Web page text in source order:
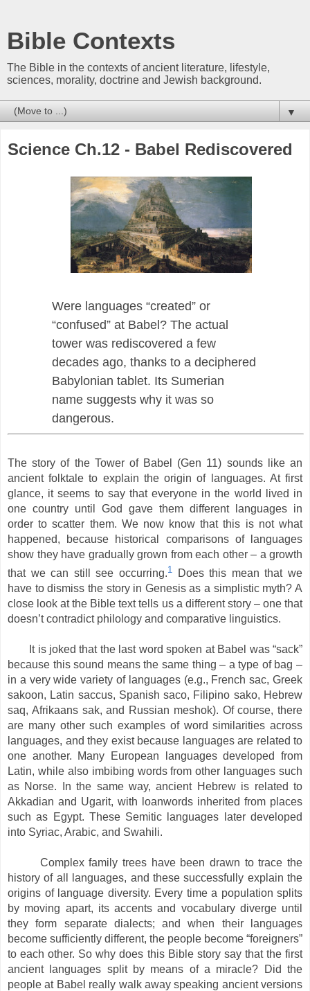
Bible Contexts
The Bible in the contexts of ancient literature, lifestyle,
sciences, morality, doctrine and Jewish background.
▼
Science Ch.12 - Babel Rediscovered
Were languages “created” or
“confused” at Babel? The actual
tower was rediscovered a few
decades ago, thanks to a deciphered
Babylonian tablet. Its Sumerian
name suggests why it was so
dangerous.
The story of the Tower of Babel (Gen 11) sounds like an
ancient folktale to explain the origin of languages. At first
glance, it seems to say that everyone in the world lived in
one country until God gave them different languages in
order to scatter them. We now know that this is not what
happened, because historical comparisons of languages
show they have gradually grown from each other – a growth
that we can still see occurring.1
Does this mean that we
have to dismiss the story in Genesis as a simplistic myth? A
close look at the Bible text tells us a different story – one that
doesn’t contradict philology and comparative linguistics.
It is joked that the last word spoken at Babel was “sack”
because this sound means the same thing – a type of bag –
in a very wide variety of languages (e.g., French sac, Greek
sakoon, Latin saccus, Spanish saco, Filipino sako, Hebrew
saq, Afrikaans sak, and Russian meshok). Of course, there
are many other such examples of word similarities across
languages, and they exist because languages are related to
one another. Many European languages developed from
Latin, while also imbibing words from other languages such
as Norse. In the same way, ancient Hebrew is related to
Akkadian and Ugarit, with loanwords inherited from places
such as Egypt. These Semitic languages later developed
into Syriac, Arabic, and Swahili.
Complex family trees have been drawn to trace the
history of all languages, and these successfully explain the
origins of language diversity. Every time a population splits
by moving apart, its accents and vocabulary diverge until
they form separate dialects; and when their languages
become sufficiently different, the people become “foreigners”
to each other. So why does this Bible story say that the first
ancient languages split by means of a miracle? Did the
people at Babel really walk away speaking ancient versions